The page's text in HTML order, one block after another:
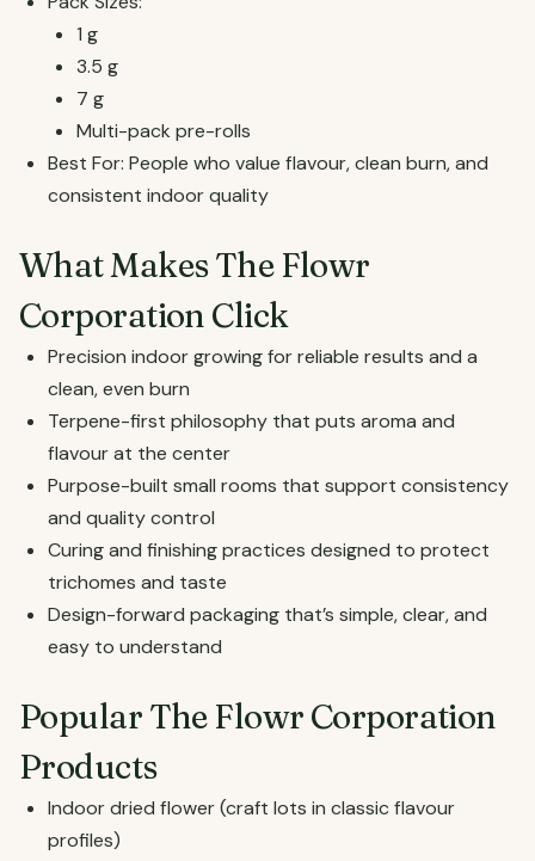
1 g
3.5 g
7 g
Multi-pack pre-rolls
Best For: People who value flavour, clean burn, and
consistent indoor quality
What Makes The Flowr
Corporation Click
Precision indoor growing for reliable results and a
clean, even burn
Terpene-first philosophy that puts aroma and
flavour at the center
Purpose-built small rooms that support consistency
and quality control
Curing and finishing practices designed to protect
trichomes and taste
Design-forward packaging that’s simple, clear, and
easy to understand
Popular The Flowr Corporation
Products
Indoor dried flower (craft lots in classic flavour
profiles)